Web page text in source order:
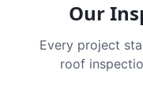
Our
Every project
roof